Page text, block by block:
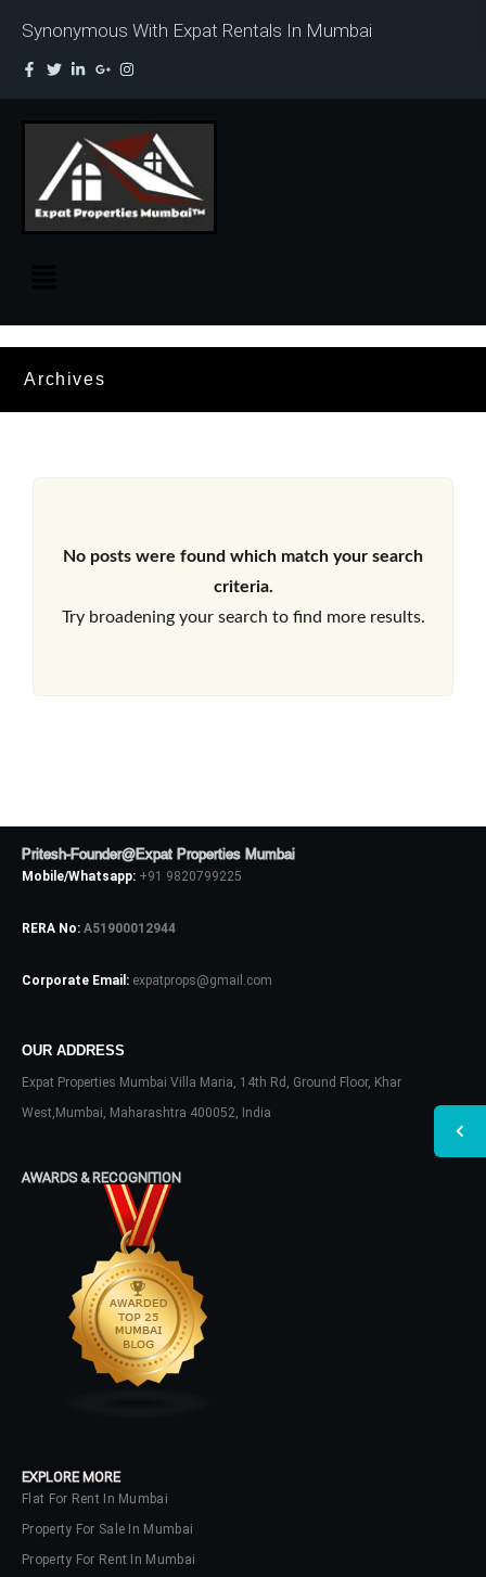
Synonymous With Expat Rentals In Mumbai
Archives
No posts were found which match your search
criteria.
Try broadening your search to find more results.
Pritesh-Founder@Expat Properties Mumbai
Mobile/Whatsapp: +91 9820799225
RERA No: A51900012944
Corporate Email: expatprops@gmail.com
OUR ADDRESS
Expat Properties Mumbai Villa Maria, 14th Rd, Ground Floor, Khar
West,Mumbai, Maharashtra 400052, India
AWARDS & RECOGNITION
EXPLORE MORE
Flat For Rent In Mumbai
Property For Sale In Mumbai
Property For Rent In Mumbai